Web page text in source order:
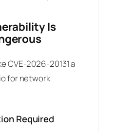
Is
CVE-2026-20131 a
for network
Required